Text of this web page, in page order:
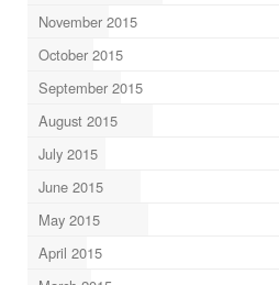
November 2015
October 2015
September 2015
August 2015
July 2015
June 2015
May 2015
April 2015